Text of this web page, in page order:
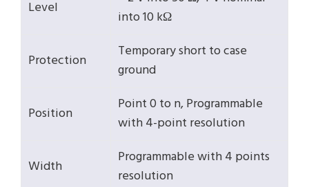
Level
into 10 kΩ
Protection
Temporary short to case
ground
Position
Point 0 to n, Programmable
with 4-point resolution
Width
Programmable with 4 points
resolution